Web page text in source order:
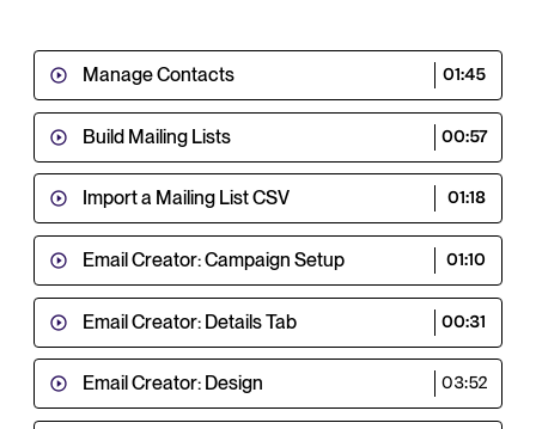
Manage Contacts 01:45
Build Mailing Lists 00:57
Import a Mailing List CSV 01:18
Email Creator: Campaign Setup 01:10
Email Creator: Details Tab 00:31
Email Creator: Design 03:52